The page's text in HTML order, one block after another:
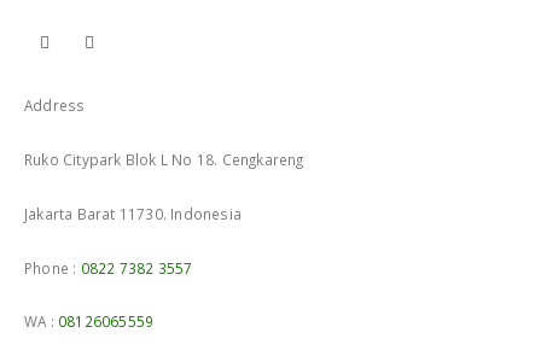
Address
Ruko Citypark Blok L No 18. Cengkareng
Jakarta Barat 11730. Indonesia
Phone : 0822 7382 3557
WA : 08126065559